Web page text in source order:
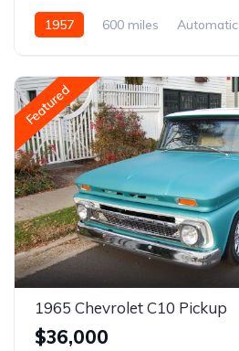
1957 600 miles Automatic
Featured
1965 Chevrolet C10 Pickup
$36,000